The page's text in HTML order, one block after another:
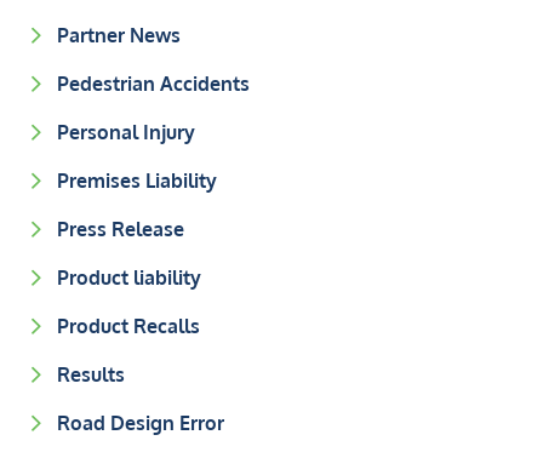
Partner News
Pedestrian Accidents
Personal Injury
Premises Liability
Press Release
Product liability
Product Recalls
Results
Road Design Error